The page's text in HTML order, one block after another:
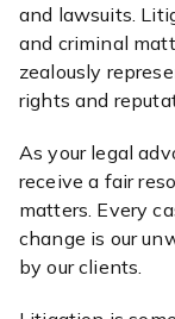
and lawsuits.
and criminal
zealously
rights and
As your legal
receive a fair
matters. Every
change is our
by our clients.